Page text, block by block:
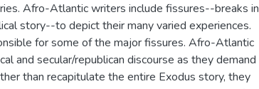
Afro-Atlantic writers include fissures--breaks in
story--to depict their many varied experiences.
for some of the major fissures. Afro-Atlantic
and secular/republican discourse as they demand
than recapitulate the entire Exodus story, they